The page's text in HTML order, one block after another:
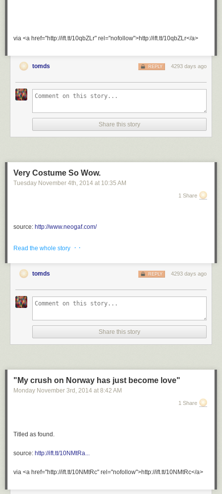
via <a href="http://ift.tt/10qbZLr" rel="nofollow">http://ift.tt/10qbZLr</a>
tomds 4293 days ago
REPLY
Share this story
Very Costume So Wow.
Tuesday November 4th, 2014 at 10:35 AM
1 Share
source: http://www.neogaf.com/
via <a href="http://ift.tt/1uqjv6m" rel="nofollow">http://ift.tt/1uqjv6m</a>
Read the whole story · ·
tomds 4293 days ago
REPLY
Share this story
"My crush on Norway has just become love"
Monday November 3rd , 2014 at 8:42 AM
1 Share
Titled as found.
source: http://ift.tt/10NMtRa...
via <a href="http://ift.tt/10NMtRc" rel="nofollow">http://ift.tt/10NMtRc</a>